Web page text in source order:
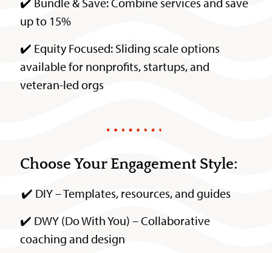
up to 15%
✔️ Equity Focused: Sliding scale options
available for nonprofits, startups, and
veteran-led orgs
Choose Your Engagement Style:
✔️ DIY – Templates, resources, and guides
✔️ DWY (Do With You) – Collaborative
coaching and design